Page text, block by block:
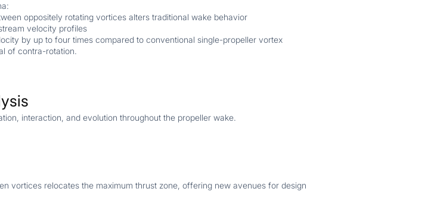
oppositely rotating vortices alters traditional wake behavior
velocity profiles
by up to four times compared to conventional single-propeller vortex
of contra-rotation.
interaction, and evolution throughout the propeller wake.
vortices relocates the maximum thrust zone, offering new avenues for design